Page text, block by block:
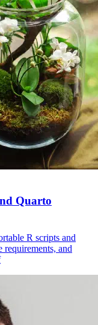
Quarto
R scripts and
requirements, and